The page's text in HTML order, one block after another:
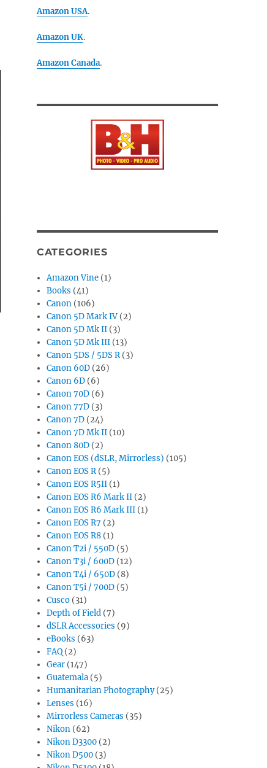
Amazon USA.
Amazon UK.
Amazon Canada.
CATEGORIES
Amazon Vine (1)
Books (41)
Canon (106)
Canon 5D Mark IV (2)
Canon 5D Mk II (3)
Canon 5D Mk III (13)
Canon 5DS / 5DS R(3)
Canon 60D (26)
Canon 6D (6)
Canon 70D (6)
Canon 77D (3)
Canon 7D (24)
Canon 7D Mk II (10)
Canon 80D (2)
Canon EOS (dSLR, Mirrorless) (105)
Canon EOS R(5)
Canon EOS R5II (1)
Canon EOS R6 Mark II (2)
Canon EOS R6 Mark III (1)
Canon EOS R7 (2)
Canon EOS R8 (1)
Canon T2i / 550D (5)
Canon T3i / 600D (12)
Canon T4i / 650D (8)
Canon T5i / 700D (5)
Cusco (31)
Depth of Field (7)
dSLR Accessories (9)
eBooks (63)
FAQ (2)
Gear (147)
Guatemala (5)
Humanitarian Photography(25)
Lenses (16)
Mirrorless Cameras (35)
Nikon (62)
Nikon D3300 (2)
Nikon D500 (3)